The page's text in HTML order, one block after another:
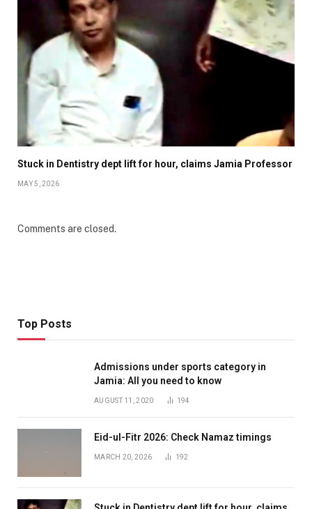
Stuck in Dentistry dept lift for hour, claims Jamia Professor
MAY 5, 2026
Comments are closed.
Top Posts
Admissions under sports category in
Jamia: All you need to know
AUGUST 11, 2020 194
Eid-ul-Fitr 2026: Check Namaz timings
MARCH 20, 2026 192